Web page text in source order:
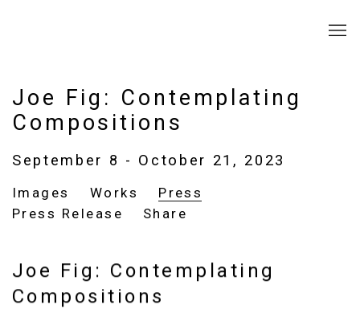
Joe Fig: Contemplating
Compositions
September 8 - October 21, 2023
Images Works
Press
Press Release
Share
Joe Fig: Contemplating
Compositions